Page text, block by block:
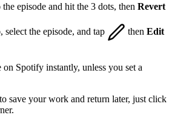
episode and hit the 3 dots, then Revert
select the episode, and tap
then Edit
Spotify instantly, unless you set a
save your work and return later, just click